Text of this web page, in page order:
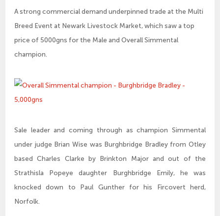
A strong commercial demand underpinned trade at the Multi
Breed Event at Newark Livestock Market, which saw a top
price of 5000gns for the Male and Overall Simmental
champion.
Sale leader and coming through as champion Simmental
under judge Brian Wise was Burghbridge Bradley from Otley
based Charles Clarke by Brinkton Major and out of the
Strathisla Popeye daughter Burghbridge Emily, he was
knocked down to Paul Gunther for his Fircovert herd,
Norfolk.